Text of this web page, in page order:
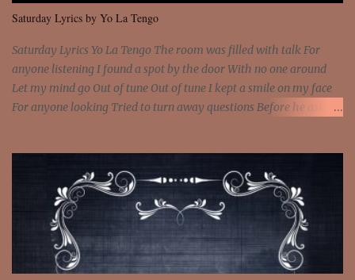
me I rather have them dollar bills rain on me Then let them haters
come and make the name of me That's why... [Chorus] [Verse ...
Saturday Lyrics by Yo La Tengo
Saturday Lyrics Yo La Tengo The room was filled with talk For
anyone listening I found a spot by the door With no one around
Let my mind go Out of tune Out of tune I kept a smile on my face
For anyone looking Tried to turn away questions Before he asked